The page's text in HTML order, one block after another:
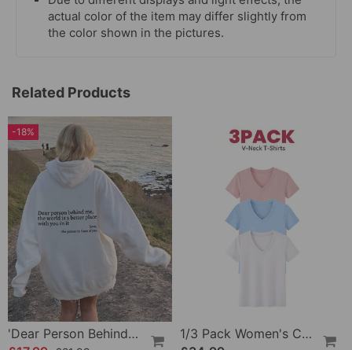
actual color of the item may differ slightly from
the color shown in the pictures.
Related Products
-18%
'Dear Person Behind Me' Sweatshirt
1/3 Pack Women's Comfortable Basic Tees